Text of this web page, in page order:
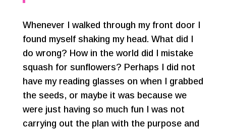
Whenever I walked through my front door I
found myself shaking my head. What did I
do wrong? How in the world did I mistake
squash for sunflowers? Perhaps I did not
have my reading glasses on when I grabbed
the seeds, or maybe it was because we
were just having so much fun I was not
carrying out the plan with the purpose and